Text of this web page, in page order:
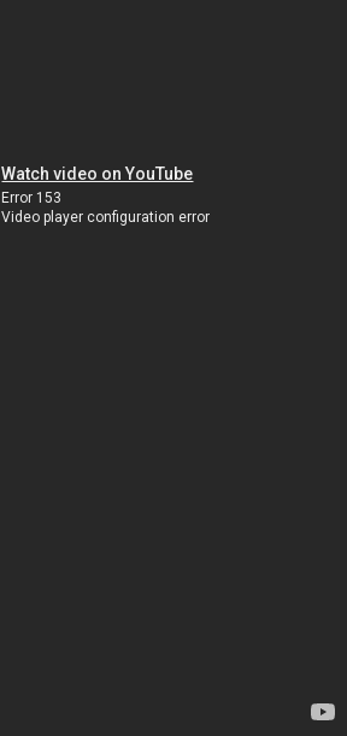
Watch video on YouTube
Error 153
Video player configuration error